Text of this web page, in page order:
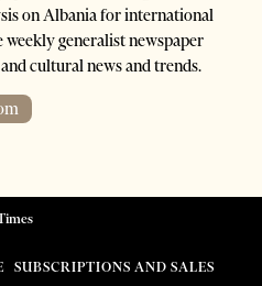
on Albania for international
weekly generalist newspaper
cultural news and trends.
SUBSCRIPTIONS AND SALES